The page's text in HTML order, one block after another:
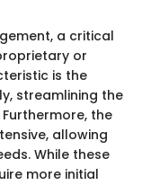
a critical
or
is the
streamlining the
the
allowing
While these
more initial